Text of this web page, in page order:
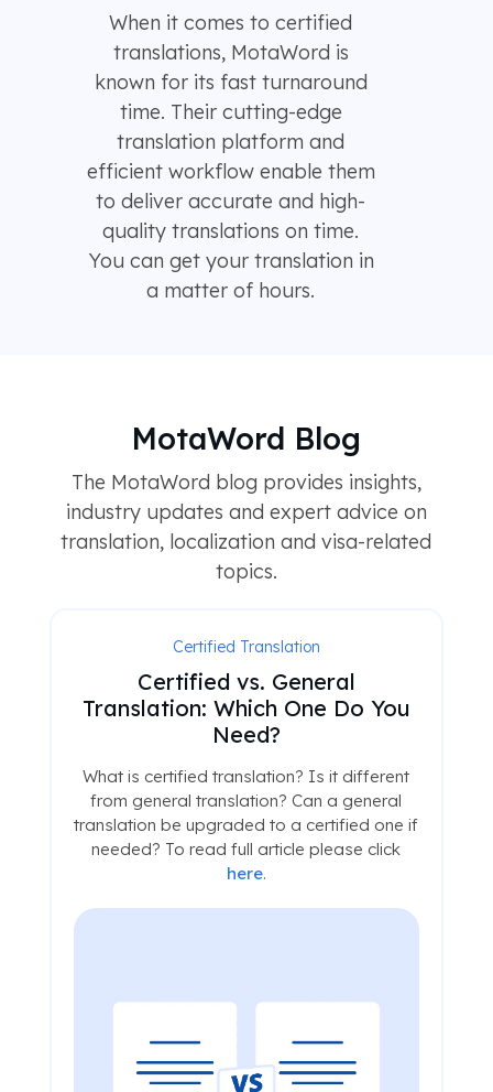
When it comes to certified
translations, MotaWord is
known for its fast turnaround
time. Their cutting-edge
translation platform and
efficient workflow enable them
to deliver accurate and high-
quality translations on time.
You can get your translation in
a matter of hours.
MotaWord Blog
The MotaWord blog provides insights,
industry updates and expert advice on
translation, localization and visa-related
topics.
Certified Translation
Certified vs. General
Translation: Which One Do You
Need?
What is certified translation? Is it different
from general translation? Can a general
translation be upgraded to a certified one if
needed? To read full article please click
here.